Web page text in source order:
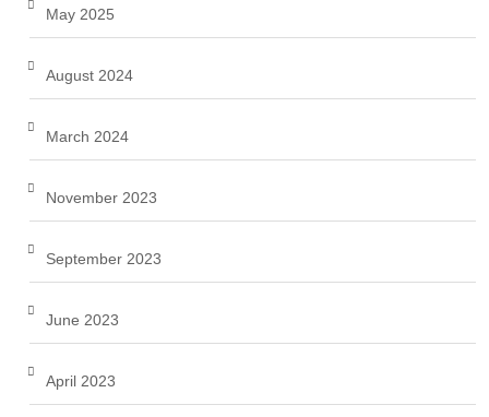
May 2025
August 2024
March 2024
November 2023
September 2023
June 2023
April 2023